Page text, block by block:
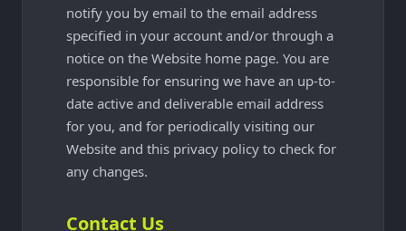
notify you by email to the email address
specified in your account and/or through a
notice on the Website home page. You are
responsible for ensuring we have an up-to-
date active and deliverable email address
for you, and for periodically visiting our
Website and this privacy policy to check for
any changes.
Contact Us